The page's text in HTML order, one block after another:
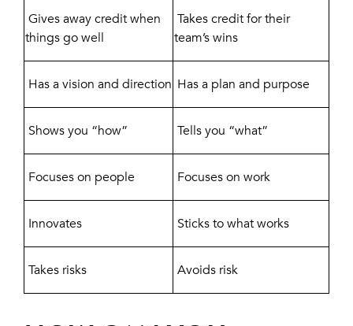
Gives away credit when
things go well
Takes credit for their
team’s wins
Has a vision and direction Has a plan and purpose
Shows you “how” Tells you “what”
Focuses on people Focuses on work
Innovates Sticks to what works
Takes risks Avoids risk